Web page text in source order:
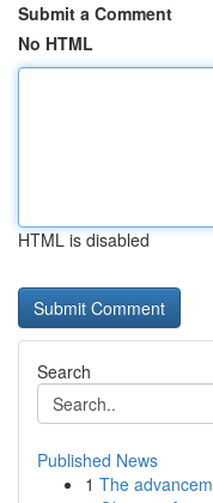
Submit a Comment
No HTML
HTML is disabled
Search
Published News
1 The